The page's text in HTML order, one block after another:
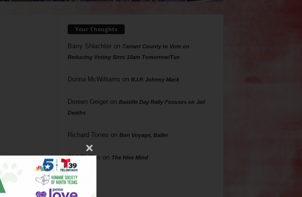
Your Thoughts
Barry Shlachteron Tarrant County to Vote on
Reducing Voting Sites 10am Tomorrow/Tue
Donna McWilliams on R.I.P. Johnny Mack
Doreen Geigeron Bastille Day Rally Focuses on Jail
Deaths
Richard Torres on Bon Voyage, Baller
Phil Phillips on The Hive Mind
Tags